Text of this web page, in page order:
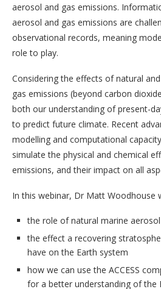
aerosol and gas emissions.
aerosol and gas emissions are
observational records, meaning
role to play.
Considering the effects of natural
gas emissions (beyond carbon
both our understanding of present-
to predict future climate. Recent
modelling and computational
simulate the physical and chemical
emissions, and their impact on all
In this webinar, Dr Matt Woodhouse
the role of natural marine
the effect a recovering
have on the Earth system
how we can use the ACCESS
for a better understanding of the